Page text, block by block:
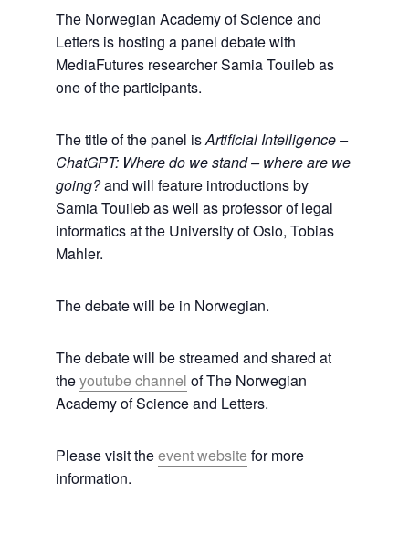
The Norwegian Academy of Science and
Letters is hosting a panel debate with
MediaFutures researcher Samia Touileb as
one of the participants.
The title of the panel isArtificial Intelligence –
ChatGPT: Where do we stand – where are we
going?and will feature introductions by
Samia Touileb as well as professor of legal
informatics at the University of Oslo, Tobias
Mahler.
The debate will be in Norwegian.
The debate will be streamed and shared at
theyoutube channel of The Norwegian
Academy of Science and Letters.
Please visit theevent website for more
information.